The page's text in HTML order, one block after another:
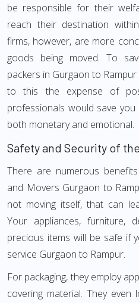
be responsible for their
reach their destination
firms, however, are more
goods being moved. To
packers in Gurgaon to
to this the expense of
professionals would save you
both monetary and emotional.
Safety and Security of
There are numerous
and Movers Gurgaon to
not moving itself, that can
Your appliances, furniture,
precious items will be safe if
service Gurgaon to Rampur.
For packaging, they employ
covering material. They